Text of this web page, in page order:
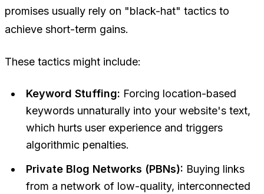
promises usually rely on "black-hat" tactics to
achieve short-term gains.
These tactics might include:
Keyword Stuffing: Forcing location-based
keywords unnaturally into your website's text,
which hurts user experience and triggers
algorithmic penalties.
Private Blog Networks (PBNs): Buying links
from a network of low-quality, interconnected